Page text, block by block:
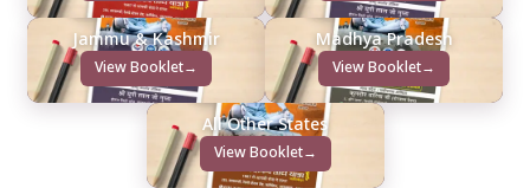
Jammu & Kashmir
View Booklet→
Madhya Pradesh
View Booklet→
All Other States
View Booklet→